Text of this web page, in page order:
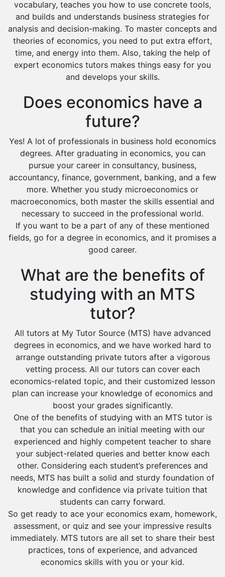
vocabulary, teaches you how to use concrete tools,
and builds and understands business strategies for
analysis and decision-making. To master concepts and
theories of economics, you need to put extra effort,
time, and energy into them. Also, taking the help of
expert economics tutors makes things easy for you
and develops your skills.
Does economics have a
future?
Yes! A lot of professionals in business hold economics
degrees. After graduating in economics, you can
pursue your career in consultancy, business,
accountancy, finance, government, banking, and a few
more. Whether you study microeconomics or
macroeconomics, both master the skills essential and
necessary to succeed in the professional world.
If you want to be a part of any of these mentioned
fields, go for a degree in economics, and it promises a
good career.
What are the benefits of
studying with an MTS
tutor?
All tutors at My Tutor Source (MTS) have advanced
degrees in economics, and we have worked hard to
arrange outstanding private tutors after a vigorous
vetting process. All our tutors can cover each
economics-related topic, and their customized lesson
plan can increase your knowledge of economics and
boost your grades significantly.
One of the benefits of studying with an MTS tutor is
that you can schedule an initial meeting with our
experienced and highly competent teacher to share
your subject-related queries and better know each
other. Considering each student’s preferences and
needs, MTS has built a solid and sturdy foundation of
knowledge and confidence via private tuition that
students can carry forward.
So get ready to ace your economics exam, homework,
assessment, or quiz and see your impressive results
immediately. MTS tutors are all set to share their best
practices, tons of experience, and advanced
economics skills with you or your kid.